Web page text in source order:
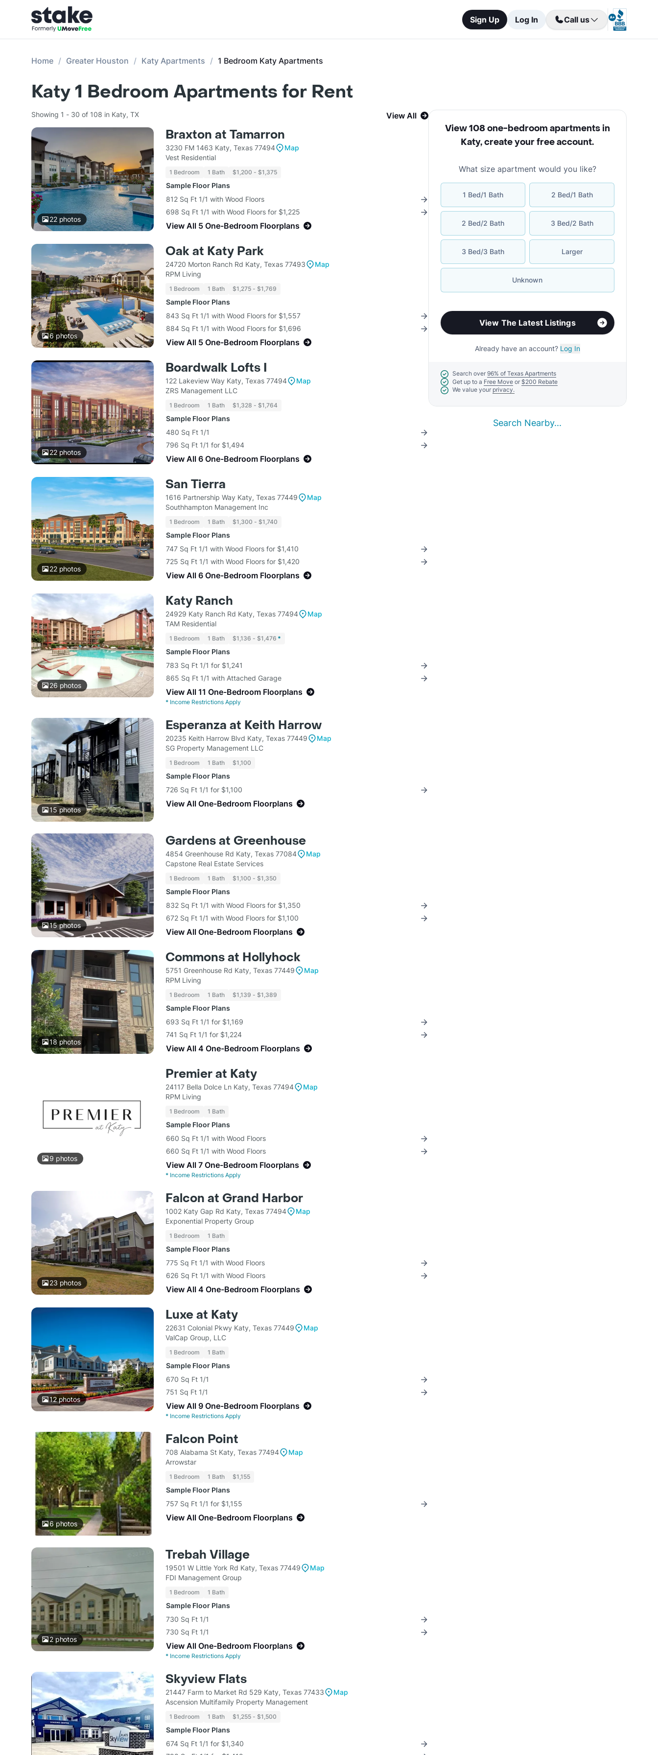
Sign Up Log In Call us
Home Greater Houston Katy Apartments 1 Bedroom Katy Apartments
Katy 1 Bedroom Apartments for Rent
Showing 1 - 30 of 108 in Katy, TX View All
22photos
Braxton at Tamarron
3230 FM 1463 Katy, Texas 77494
Map
Vest Residential
1 Bedroom 1 Bath $1,200 - $1,375
Sample Floor Plans
812 Sq Ft 1/1 with Wood Floors
698 Sq Ft 1/1 with Wood Floors for $1,225
View All 5 One-Bedroom Floorplans
6photos
Oak at Katy Park
24720 Morton Ranch Rd Katy, Texas 77493
Map
RPM Living
1 Bedroom 1 Bath $1,275 - $1,769
Sample Floor Plans
843 Sq Ft 1/1 with Wood Floors for $1,557
884 Sq Ft 1/1 with Wood Floors for $1,696
View All 5 One-Bedroom Floorplans
22photos
Boardwalk Lofts I
122 Lakeview Way Katy, Texas 77494
Map
ZRS Management LLC
1 Bedroom 1 Bath $1,328 - $1,764
Sample Floor Plans
480 Sq Ft 1/1
796 Sq Ft 1/1 for $1,494
View All 6 One-Bedroom Floorplans
22photos
San Tierra
1616 Partnership Way Katy, Texas 77449
Map
Southhampton Management Inc
1 Bedroom 1 Bath $1,300 - $1,740
Sample Floor Plans
747 Sq Ft 1/1 with Wood Floors for $1,410
725 Sq Ft 1/1 with Wood Floors for $1,420
View All 6 One-Bedroom Floorplans
26 photos
Katy Ranch
24929 Katy Ranch Rd Katy, Texas 77494
Map
TAM Residential
1 Bedroom 1 Bath $1,136 - $1,476 *
Sample Floor Plans
783 Sq Ft 1/1 for $1,241
865 Sq Ft 1/1 with Attached Garage
View All 11 One-Bedroom Floorplans
* Income Restrictions Apply
15 photos
Esperanza at Keith Harrow
20235 Keith Harrow Blvd Katy, Texas 77449
Map
SG Property Management LLC
1 Bedroom 1 Bath $1,100
Sample Floor Plans
726 Sq Ft 1/1 for $1,100
View All One-Bedroom Floorplans
15photos
Gardens at Greenhouse
4854 Greenhouse Rd Katy, Texas 77084
Map
Capstone Real Estate Services
1 Bedroom 1 Bath $1,100 - $1,350
Sample Floor Plans
832 Sq Ft 1/1 with Wood Floors for $1,350
672 Sq Ft 1/1 with Wood Floors for $1,100
View All One-Bedroom Floorplans
18photos
Commons at Hollyhock
5751 Greenhouse Rd Katy, Texas 77449
Map
RPM Living
1 Bedroom 1 Bath $1,139 - $1,389
Sample Floor Plans
693 Sq Ft 1/1 for $1,169
741 Sq Ft 1/1 for $1,224
View All 4 One-Bedroom Floorplans
9 photos
Premier at Katy
24117 Bella Dolce Ln Katy, Texas 77494
Map
RPM Living
1 Bedroom 1 Bath
Sample Floor Plans
660 Sq Ft 1/1 with Wood Floors
660 Sq Ft 1/1 with Wood Floors
View All 7 One-Bedroom Floorplans
* Income Restrictions Apply
23 photos
Falcon at Grand Harbor
1002 Katy Gap Rd Katy, Texas 77494
Map
Exponential Property Group
1 Bedroom 1 Bath
Sample Floor Plans
775 Sq Ft 1/1 with Wood Floors
626 Sq Ft 1/1 with Wood Floors
View All 4 One-Bedroom Floorplans
12photos
Luxe at Katy
22631 Colonial Pkwy Katy, Texas 77449
Map
ValCap Group, LLC
1 Bedroom 1 Bath
Sample Floor Plans
670 Sq Ft 1/1
751 Sq Ft 1/1
View All 9 One-Bedroom Floorplans
* Income Restrictions Apply
6photos
Falcon Point
708 Alabama St Katy, Texas 77494
Map
Arrowstar
1 Bedroom 1 Bath $1,155
Sample Floor Plans
757 Sq Ft 1/1 for $1,155
View All One-Bedroom Floorplans
2photos
Trebah Village
19501 W Little York Rd Katy, Texas 77449
Map
FDI Management Group
1 Bedroom 1 Bath
Sample Floor Plans
730 Sq Ft 1/1
730 Sq Ft 1/1
View All One-Bedroom Floorplans
* Income Restrictions Apply
Skyview Flats
21447 Farm to Market Rd 529 Katy, Texas 77433
Map
Ascension Multifamily Property Management
1 Bedroom 1 Bath $1,255 - $1,500
Sample Floor Plans
674 Sq Ft 1/1 for $1,340
View 108 one-bedroom apartments in
Katy,create your free account.
What size apartment would you like?
1 Bed/1 Bath 2 Bed/1 Bath
2 Bed/2 Bath 3 Bed/2 Bath
3 Bed/3 Bath Larger
Unknown
View The Latest Listings
Already have an account? Log In
Search over 96% of Texas Apartments
Get up to a Free Move or $200 Rebate
We value your privacy.
Search Nearby...